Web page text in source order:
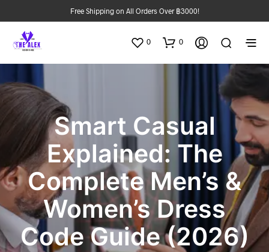
Free Shipping on All Orders Over ฿3000!
0 0
Smart Casual
Explained: The
Complete Men’s &
Women’s Dress
Code Guide (2026)